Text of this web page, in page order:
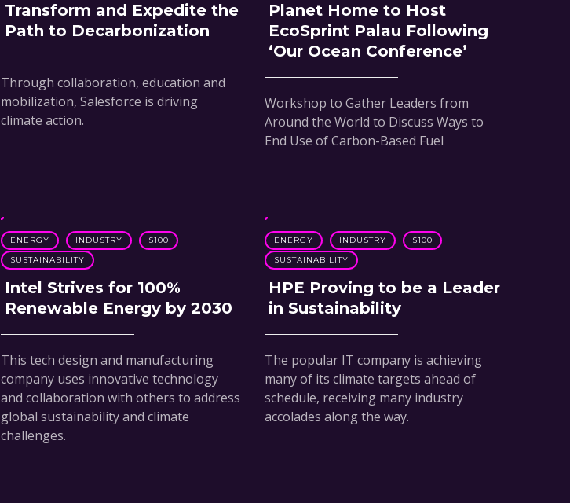
Transform and Expedite the
Path to Decarbonization
Through collaboration, education and
mobilization, Salesforce is driving
climate action.
Planet Home to Host
EcoSprint Palau Following
‘Our Ocean Conference’
Workshop to Gather Leaders from
Around the World to Discuss Ways to
End Use of Carbon-Based Fuel
ENERGY INDUSTRY
S100
SUSTAINABILITY
Intel Strives for 100%
Renewable Energy by 2030
This tech design and manufacturing
company uses innovative technology
and collaboration with others to address
global sustainability and climate
challenges.
ENERGY INDUSTRY
S100
SUSTAINABILITY
HPE Proving to be a Leader
in Sustainability
The popular IT company is achieving
many of its climate targets ahead of
schedule, receiving many industry
accolades along the way.